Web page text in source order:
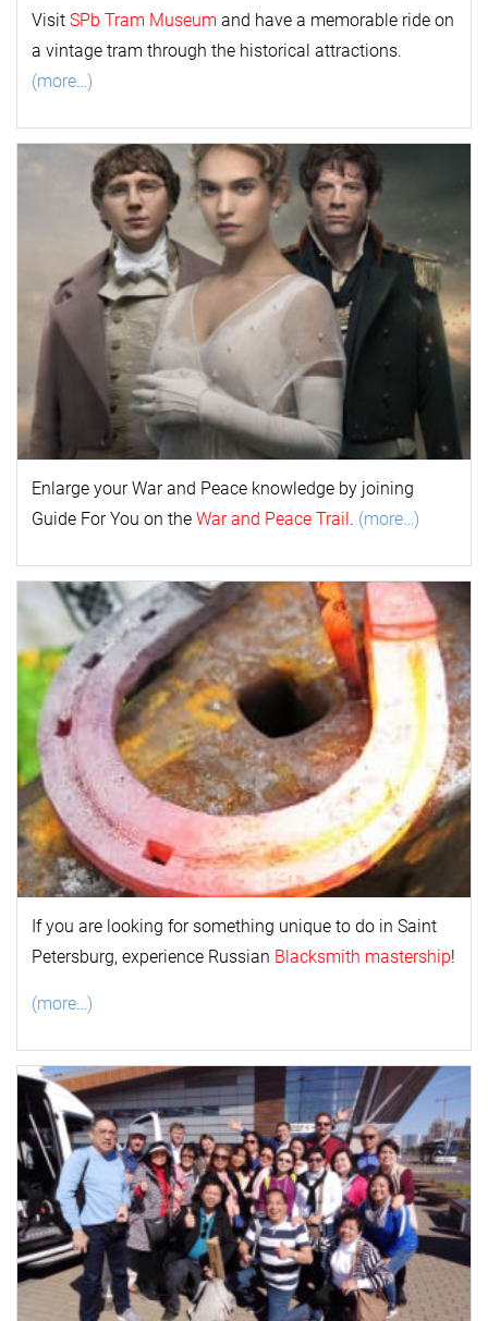
Visit SPb Tram Museum and have a memorable ride on
a vintage tram through the historical attractions.
(more…)
Enlarge yourWar and Peace knowledge by joining
Guide For You on the War and Peace Trail. (more…)
If you are looking for something unique to do in Saint
Petersburg, experience Russian Blacksmith mastership!
(more…)